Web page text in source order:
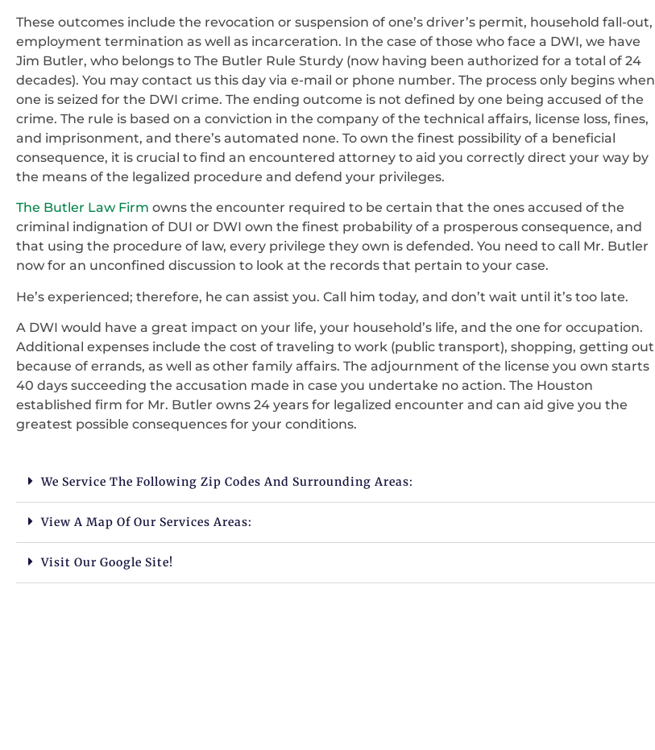
These outcomes include the revocation or suspension of one’s driver’s permit, household fall-out,
employment termination as well as incarceration. In the case of those who face a DWI, we have
Jim Butler, who belongs to The Butler Rule Sturdy (now having been authorized for a total of 24
decades). You may contact us this day via e-mail or phone number. The process only begins when
one is seized for the DWI crime. The ending outcome is not defined by one being accused of the
crime. The rule is based on a conviction in the company of the technical affairs, license loss, fines,
and imprisonment, and there’s automated none. To own the finest possibility of a beneficial
consequence, it is crucial to find an encountered attorney to aid you correctly direct your way by
the means of the legalized procedure and defend your privileges.
The Butler Law Firm owns the encounter required to be certain that the ones accused of the
criminal indignation of DUI or DWI own the finest probability of a prosperous consequence, and
that using the procedure of law, every privilege they own is defended. You need to call Mr. Butler
now for an unconfined discussion to look at the records that pertain to your case.
He’s experienced; therefore, he can assist you. Call him today, and don’t wait until it’s too late.
A DWI would have a great impact on your life, your household’s life, and the one for occupation.
Additional expenses include the cost of traveling to work (public transport), shopping, getting out
because of errands, as well as other family affairs. The adjournment of the license you own starts
40 days succeeding the accusation made in case you undertake no action. The Houston
established firm for Mr. Butler owns 24 years for legalized encounter and can aid give you the
greatest possible consequences for your conditions.
We Service The Following Zip Codes And Surrounding Areas:
View A Map Of Our Services Areas:
Visit Our Google Site!